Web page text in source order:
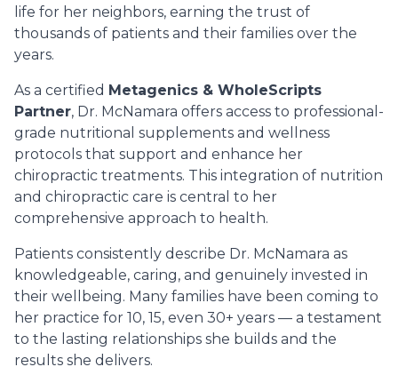
life for her neighbors, earning the trust of
thousands of patients and their families over the
years.
As a certified Metagenics & WholeScripts
Partner, Dr. McNamara offers access to professional-
grade nutritional supplements and wellness
protocols that support and enhance her
chiropractic treatments. This integration of nutrition
and chiropractic care is central to her
comprehensive approach to health.
Patients consistently describe Dr. McNamara as
knowledgeable, caring, and genuinely invested in
their wellbeing. Many families have been coming to
her practice for 10, 15, even 30+ years — a testament
to the lasting relationships she builds and the
results she delivers.